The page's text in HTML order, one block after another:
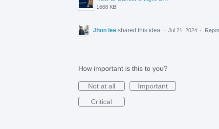
1668 KB
Jhon lee shared this idea · Jul 21, 2024 ·
How important is this to you?
Not at all
Important
Critical